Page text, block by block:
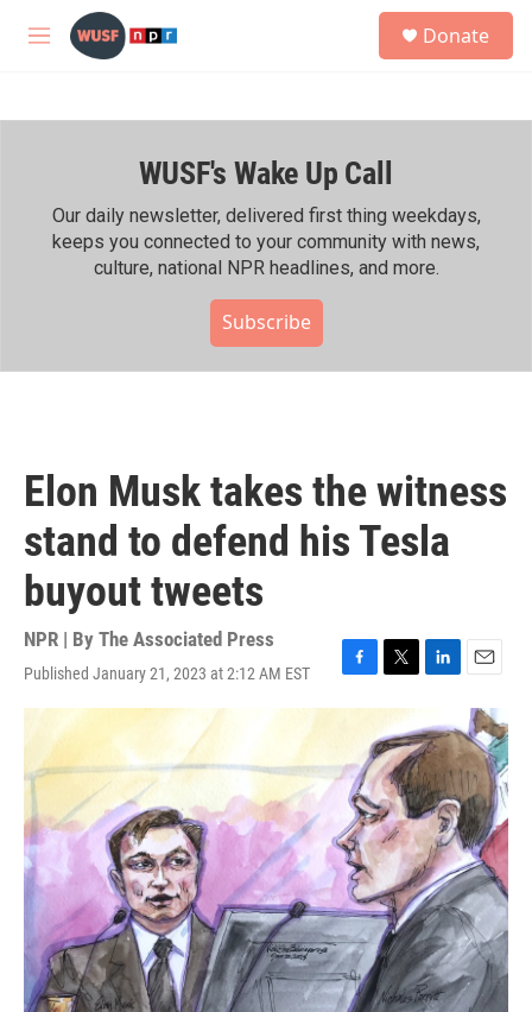
Skip to main content
M
h
Donate
WUSF's Wake Up Call
Our daily newsletter, delivered first thing weekdays,
keeps you connected to your community with news,
culture, national NPR headlines, and more.
Subscribe
Elon Musk takes the witness
stand to defend his Tesla
buyout tweets
NPR | By The Associated Press
Published January 21, 2023 at 2:12 AM EST
F
a
b
o
o
k
T
w
i
t
t
e
r
L
n
k
e
d
I
n
E
m
a
i
l